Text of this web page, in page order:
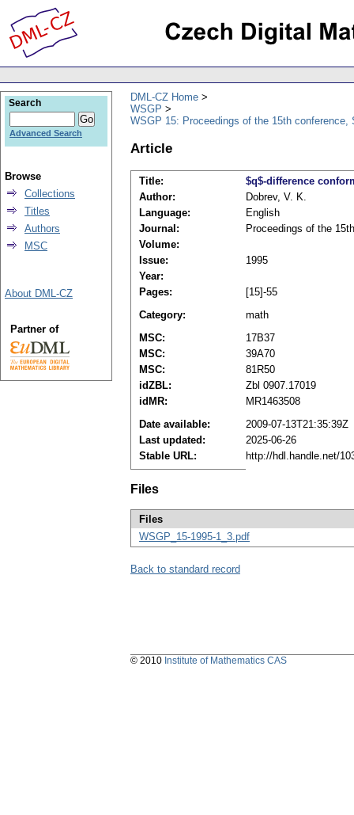
DML-CZ Home
WSGP
WSGP 15: Proceedings of the 15th conference,
Article
Title:
$q$-difference
Author:
Dobrev, V. K.
Language:
English
Journal:
Proceedings of the
Volume:
Issue:
1995
Year:
Pages:
[15]-55
Category:
math
MSC:
17B37
MSC:
39A70
MSC:
81R50
idZBL:
Zbl 0907.17019
idMR:
MR1463508
Date available:
2009-07-13T21:35:39Z
Last updated:
2025-06-26
Stable URL:
http://hdl.handle.net/
Files
Files
WSGP_15-1995-1_3.pdf
Back to standard record
Search
Advanced Search
Browse
Collections
Titles
Authors
MSC
About DML-CZ
Partner of
© 2010 Institute of Mathematics CAS